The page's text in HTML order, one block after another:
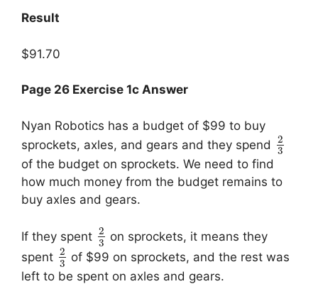
Result
$91.70
Page 26 Exercise 1c Answer
Nyan Robotics has a budget of $99 to buy
sprockets, axles, and gears and they spend
2
3
of the budget on sprockets. We need to find
how much money from the budget remains to
buy axles and gears.
If they spent 2
3 on sprockets, it means they
spent 2
3 of $99 on sprockets, and the rest was
left to be spent on axles and gears.